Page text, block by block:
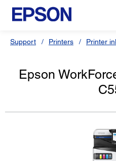
Support Printers Printer
Epson